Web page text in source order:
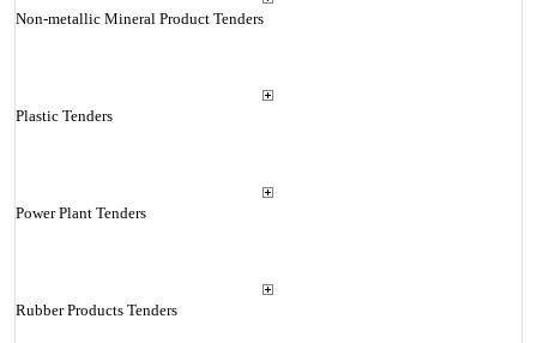
Non-metallic Mineral Product Tenders
Plastic Tenders
Power Plant Tenders
Rubber Products Tenders